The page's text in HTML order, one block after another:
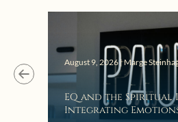
August 9, 2026 | Marge
EQ and the Spiritual
Integrating